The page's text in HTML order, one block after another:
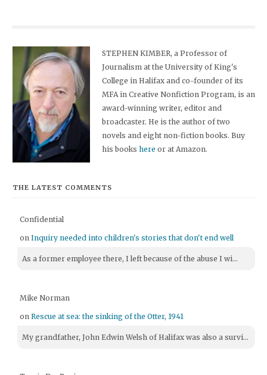
STEPHEN KIMBER, a Professor of
Journalism at the University of King's
College in Halifax and co-founder of its
MFA in Creative Nonfiction Program, is an
award-winning writer, editor and
broadcaster. He is the author of two
novels and eight non-fiction books. Buy
his bookshere or at Amazon.
THE LATEST COMMENTS
Confidential
onInquiry needed into children's stories that don't end well
As a former employee there, I left because of the abuse I wi...
Mike Norman
onRescue at sea: the sinking of the Otter, 1941
My grandfather, John Edwin Welsh of Halifax was also a survi...